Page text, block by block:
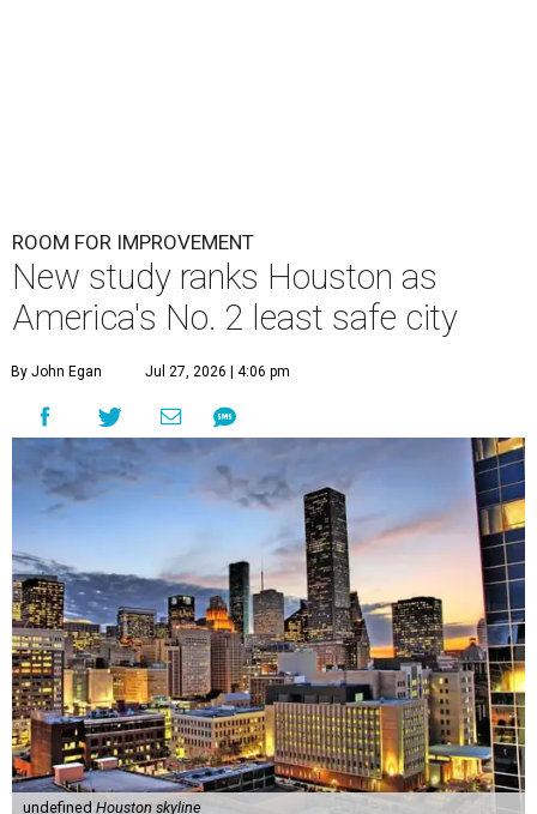
ROOM FOR IMPROVEMENT
New study ranks Houston as
America's No. 2 least safe city
By John Egan Jul 27, 2026 | 4:06 pm
undefined Houston skyline